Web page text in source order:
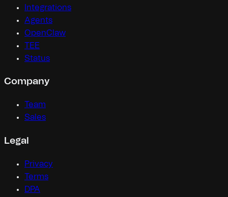
Integrations
Agents
OpenClaw
TEE
Status
Company
Team
Sales
Legal
Privacy
Terms
DPA